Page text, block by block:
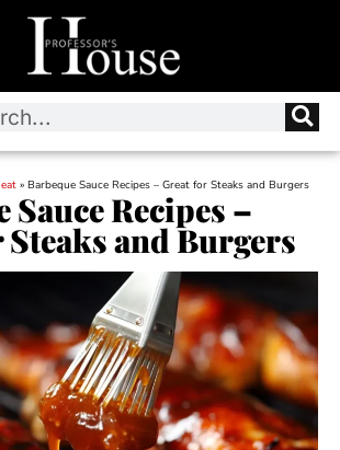
» Barbeque Sauce Recipes – Great for Steaks and Burgers
Sauce Recipes –
and Burgers